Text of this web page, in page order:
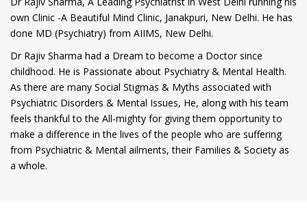
own Clinic -A Beautiful Mind Clinic, Janakpuri, New Delhi. He has
done MD (Psychiatry) from AIIMS, New Delhi.
Dr Rajiv Sharma had a Dream to become a Doctor since
childhood. He is Passionate about Psychiatry & Mental Health.
As there are many Social Stigmas & Myths associated with
Psychiatric Disorders & Mental Issues, He, along with his team
feels thankful to the All-mighty for giving them opportunity to
make a difference in the lives of the people who are suffering
from Psychiatric & Mental ailments, their Families & Society as
a whole.